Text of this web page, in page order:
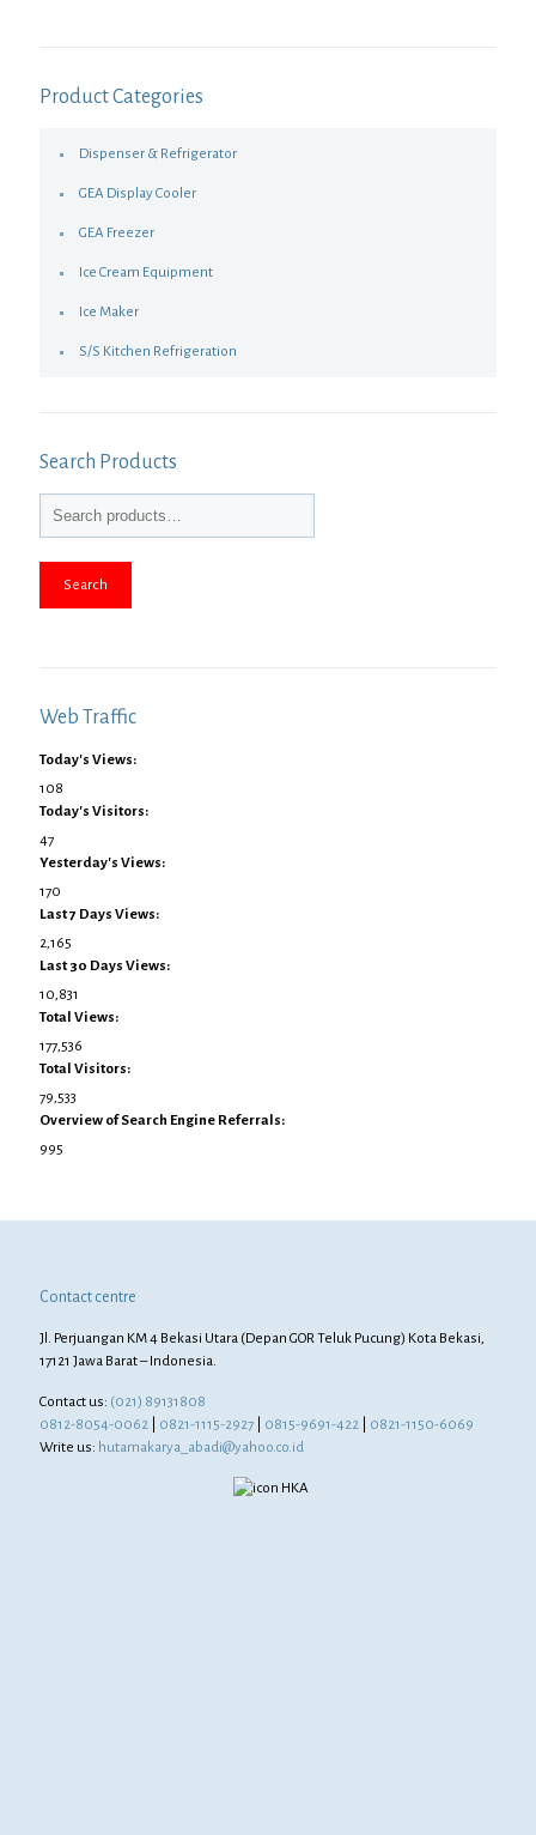
Product Categories
Dispenser & Refrigerator
GEA Display Cooler
GEA Freezer
Ice Cream Equipment
Ice Maker
S/S Kitchen Refrigeration
Search Products
Search
Web Traffic
Today's Views:
108
Today's Visitors:
47
Yesterday's Views:
170
Last 7 Days Views:
2,165
Last 30 Days Views:
10,831
Total Views:
177,536
Total Visitors:
79,533
Overview of Search Engine Referrals:
995
Contact centre
Jl. Perjuangan KM 4 Bekasi Utara (Depan GOR Teluk Pucung) Kota Bekasi,
17121 Jawa Barat – Indonesia.
Contact us: (021) 89131808
0812-8054-0062
0821-1115-2927 0815-9691-422
0821-1150-6069
Write us: hutamakarya_abadi@yahoo.co.id